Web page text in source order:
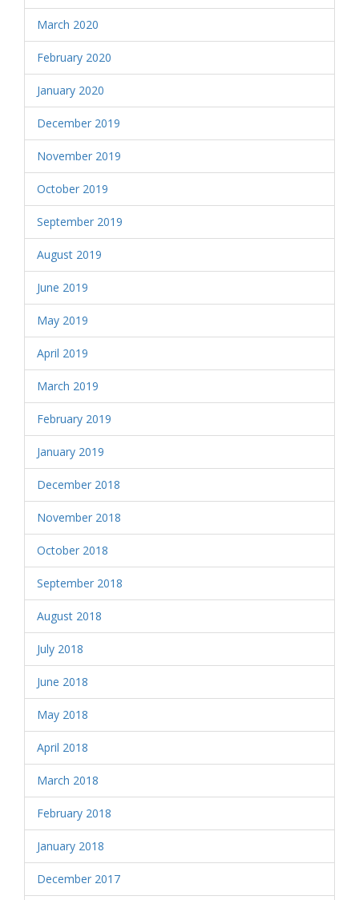
March 2020
February 2020
January 2020
December 2019
November 2019
October 2019
September 2019
August 2019
June 2019
May 2019
April 2019
March 2019
February 2019
January 2019
December 2018
November 2018
October 2018
September 2018
August 2018
July 2018
June 2018
May 2018
April 2018
March 2018
February 2018
January 2018
December 2017